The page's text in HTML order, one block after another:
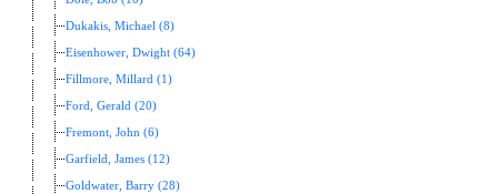
Dukakis, Michael (8)
Eisenhower, Dwight (64)
Fillmore, Millard (1)
Ford, Gerald (20)
Fremont, John (6)
Garfield, James (12)
Goldwater, Barry (28)